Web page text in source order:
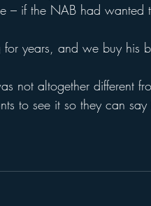
– if the NAB had wanted
for years, and we buy his
not altogether different
to see it so they can